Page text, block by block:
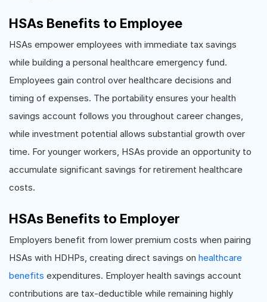
HSAs Benefits to Employee
HSAs empower employees with immediate tax savings
while building a personal healthcare emergency fund.
Employees gain control over healthcare decisions and
timing of expenses. The portability ensures your health
savings account follows you throughout career changes,
while investment potential allows substantial growth over
time. For younger workers, HSAs provide an opportunity to
accumulate significant savings for retirement healthcare
costs.
HSAs Benefits to Employer
Employers benefit from lower premium costs when pairing
HSAs with HDHPs, creating direct savings on healthcare
benefits expenditures. Employer health savings account
contributions are tax-deductible while remaining highly